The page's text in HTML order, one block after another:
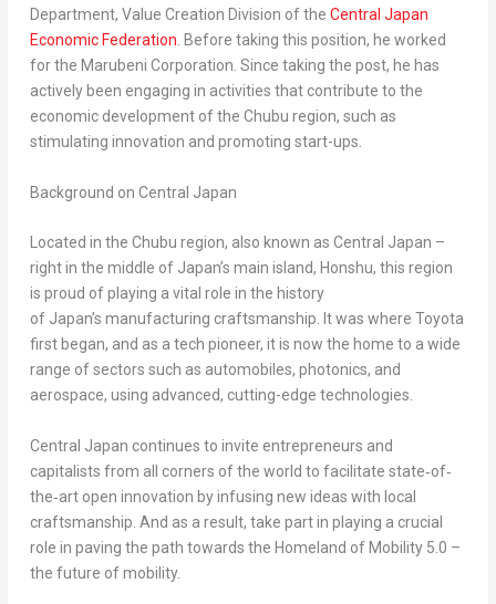
Department, Value Creation Division of the Central Japan
Economic Federation. Before taking this position, he worked
for the Marubeni Corporation. Since taking the post, he has
actively been engaging in activities that contribute to the
economic development of the Chubu region, such as
stimulating innovation and promoting start-ups.
Background on Central Japan
Located in the Chubu region, also known as Central Japan –
right in the middle of Japan’s main island, Honshu, this region
is proud of playing a vital role in the history
of Japan’s manufacturing craftsmanship. It was where Toyota
first began, and as a tech pioneer, it is now the home to a wide
range of sectors such as automobiles, photonics, and
aerospace, using advanced, cutting-edge technologies.
Central Japan continues to invite entrepreneurs and
capitalists from all corners of the world to facilitate state‐of‐
the‐art open innovation by infusing new ideas with local
craftsmanship. And as a result, take part in playing a crucial
role in paving the path towards the Homeland of Mobility 5.0 –
the future of mobility.